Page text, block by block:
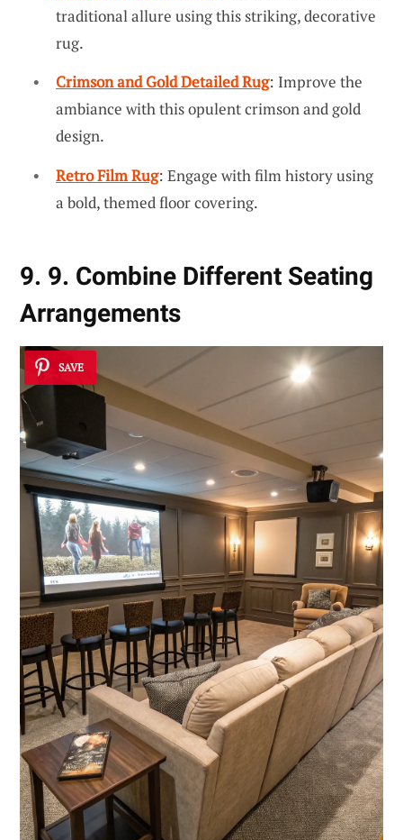
traditional allure using this striking, decorative
rug.
Crimson and Gold Detailed Rug: Improve the
ambiance with this opulent crimson and gold
design.
Retro Film Rug: Engage with film history using
a bold, themed floor covering.
9. 9. Combine Different Seating
Arrangements
SAVE